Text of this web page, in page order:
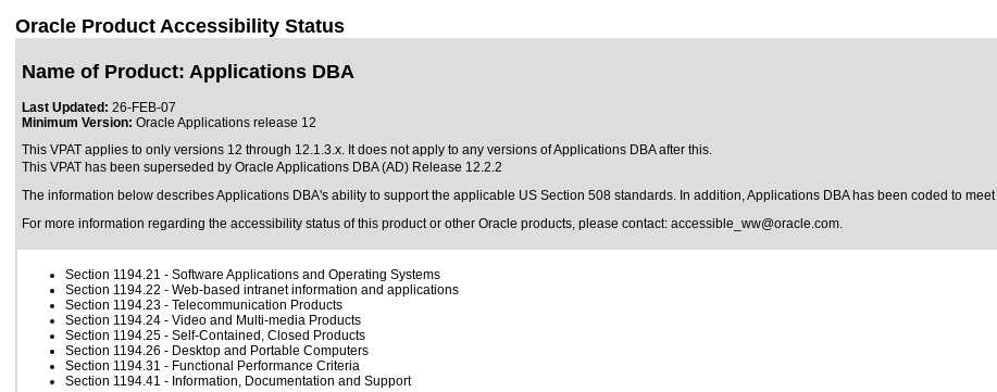
Oracle Product Accessibility Status
Name of Product: Applications DBA
Last Updated: 26-FEB-07
Minimum Version: Oracle Applications release 12
This VPAT applies to only versions 12 through 12.1.3.x. It does not apply to any versions of Applications DBA after this.
This VPAT has been superseded by Oracle Applications DBA (AD) Release 12.2.2
The information below describes Applications DBA's ability to support the applicable US Section 508 standards. In addition, Applications DBA has been coded to meet
For more information regarding the accessibility status of this product or other Oracle products, please contact: accessible_ww@oracle.com.
Section 1194.21 - Software Applications and Operating Systems
Section 1194.22 - Web-based intranet information and applications
Section 1194.23 - Telecommunication Products
Section 1194.24 - Video and Multi-media Products
Section 1194.25 - Self-Contained, Closed Products
Section 1194.26 - Desktop and Portable Computers
Section 1194.31 - Functional Performance Criteria
Section 1194.41 - Information, Documentation and Support